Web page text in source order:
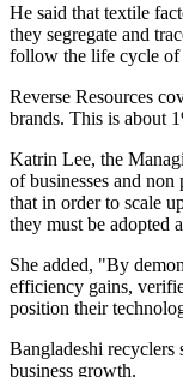
He said that textile
they segregate and
follow the life cycle of
Reverse Resources
brands. This is about
Katrin Lee, the
of businesses and
that in order to scale
they must be adopted
She added, "By
efficiency gains,
position their
Bangladeshi
business growth.